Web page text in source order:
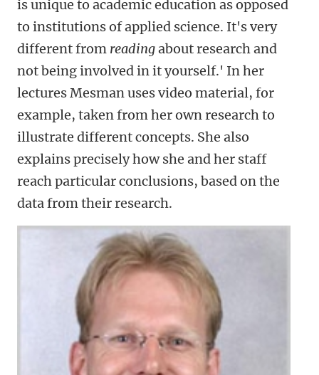
is unique to academic education as opposed
to institutions of applied science. It's very
different from readingabout research and
not being involved in it yourself.' In her
lectures Mesman uses video material, for
example, taken from her own research to
illustrate different concepts. She also
explains precisely how she and her staff
reach particular conclusions, based on the
data from their research.